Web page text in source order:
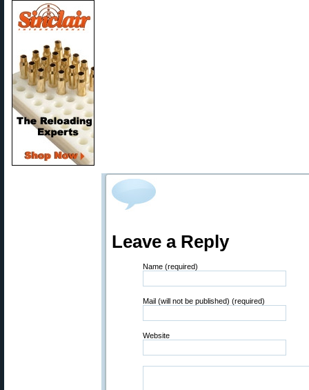
Leave a Reply
Name (required)
Mail (will not be published) (required)
Website